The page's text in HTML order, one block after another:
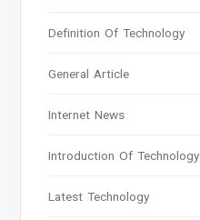
Definition Of Technology
General Article
Internet News
Introduction Of Technology
Latest Technology